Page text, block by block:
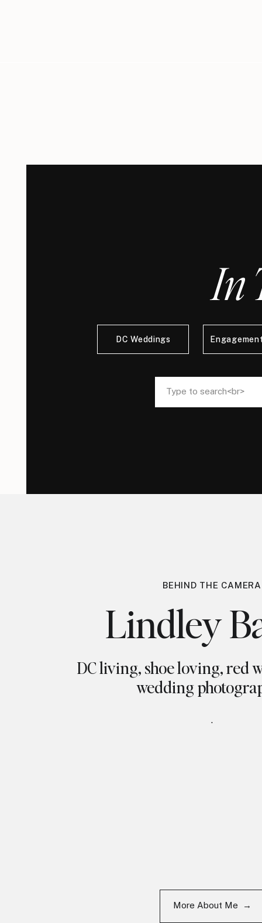
Search
for:
In
DC Weddings
Search
for:
BEHIND THE CAMERA
Lindley
DC living, shoe loving, red
wedding
.
More About Me →